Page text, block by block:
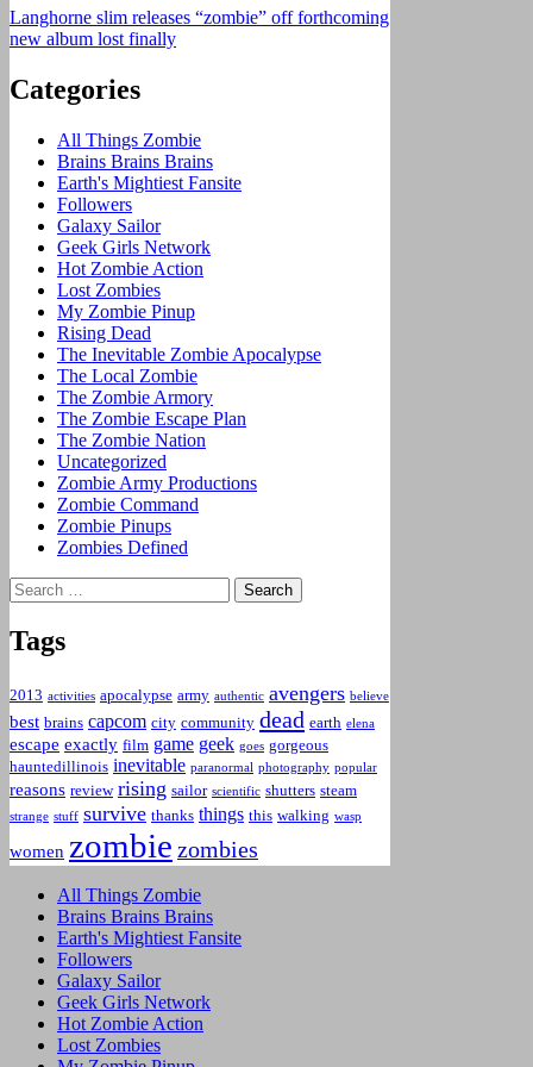
Langhorne slim releases “zombie” off forthcoming
new album lost finally
Categories
All Things Zombie
Brains Brains Brains
Earth's Mightiest Fansite
Followers
Galaxy Sailor
Geek Girls Network
Hot Zombie Action
Lost Zombies
My Zombie Pinup
Rising Dead
The Inevitable Zombie Apocalypse
The Local Zombie
The Zombie Armory
The Zombie Escape Plan
The Zombie Nation
Uncategorized
Zombie Army Productions
Zombie Command
Zombie Pinups
Zombies Defined
Search
for:
Tags
2013 activities apocalypse army authentic avengers believe
best brains capcom city community dead earth elena
escape exactly film game geek goes gorgeous
hauntedillinois inevitable paranormal photography popular
reasons review rising sailor scientific shutters steam
strange stuff survive thanks things this walking wasp
women zombie zombies
All Things Zombie
Brains Brains Brains
Earth's Mightiest Fansite
Followers
Galaxy Sailor
Geek Girls Network
Hot Zombie Action
Lost Zombies